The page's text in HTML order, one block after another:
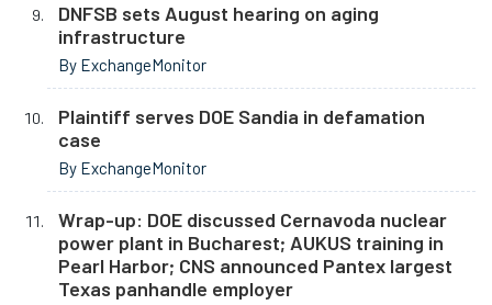
DNFSB sets August hearing on aging
infrastructure
By ExchangeMonitor
Plaintiff serves DOE Sandia in defamation
case
By ExchangeMonitor
Wrap-up: DOE discussed Cernavoda nuclear
power plant in Bucharest; AUKUS training in
Pearl Harbor; CNS announced Pantex largest
Texas panhandle employer